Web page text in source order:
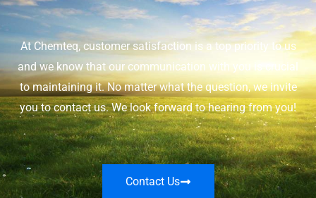
At Chemteq, customer satisfaction is a top priority to us
and we know that our communication with you is crucial
to maintaining it. No matter what the question, we invite
you to contact us. We look forward to hearing from you!
Contact Us